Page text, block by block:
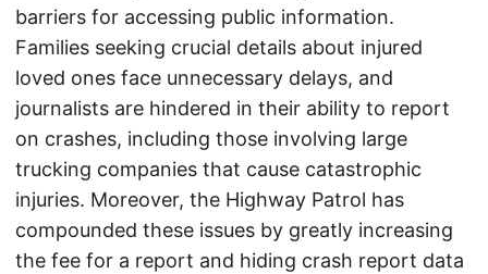
barriers for accessing public information.
Families seeking crucial details about injured
loved ones face unnecessary delays, and
journalists are hindered in their ability to report
on crashes, including those involving large
trucking companies that cause catastrophic
injuries. Moreover, the Highway Patrol has
compounded these issues by greatly increasing
the fee for a report and hiding crash report data